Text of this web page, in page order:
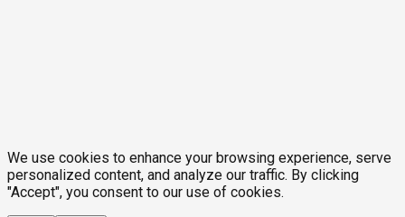
We use cookies to enhance your browsing experience, serve
personalized content, and analyze our traffic. By clicking
"Accept", you consent to our use of cookies.